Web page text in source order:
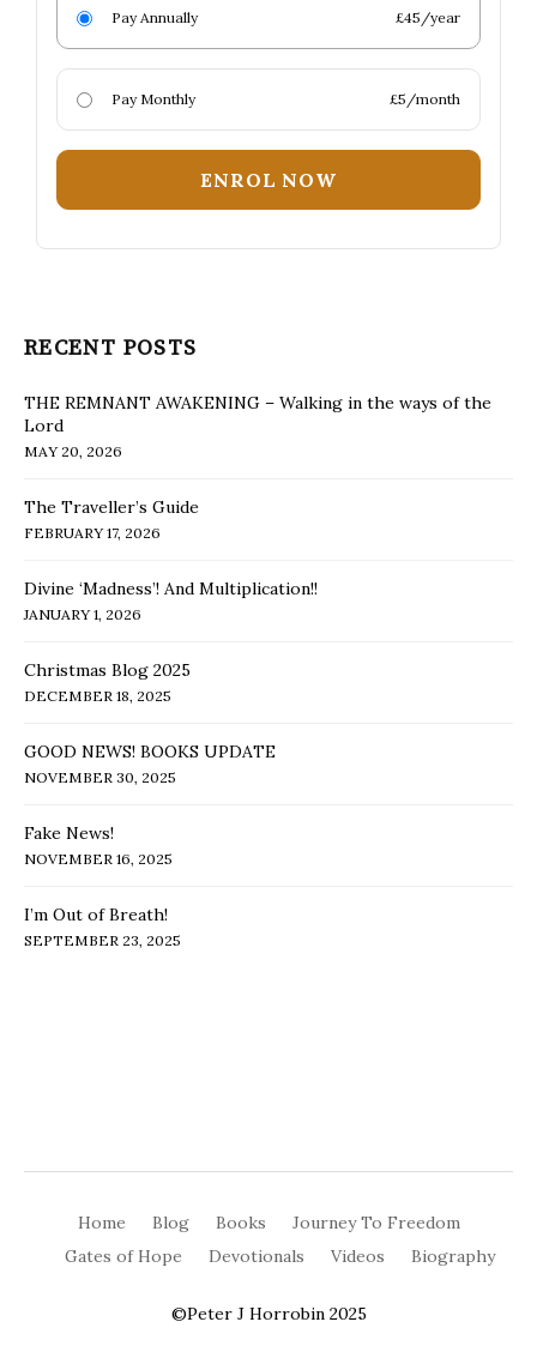
Pay Annually £45/year
Pay Monthly £5/month
ENROL NOW
RECENT POSTS
THE REMNANT AWAKENING – Walking in the ways of the
Lord
MAY 20, 2026
The Traveller’s Guide
FEBRUARY 17, 2026
Divine ‘Madness’! And Multiplication!!
JANUARY 1, 2026
Christmas Blog 2025
DECEMBER 18, 2025
GOOD NEWS! BOOKS UPDATE
NOVEMBER 30, 2025
Fake News!
NOVEMBER 16, 2025
I’m Out of Breath!
SEPTEMBER 23, 2025
Home Blog Books
Journey To Freedom
Gates of Hope
Devotionals Videos Biography
©Peter J Horrobin 2025